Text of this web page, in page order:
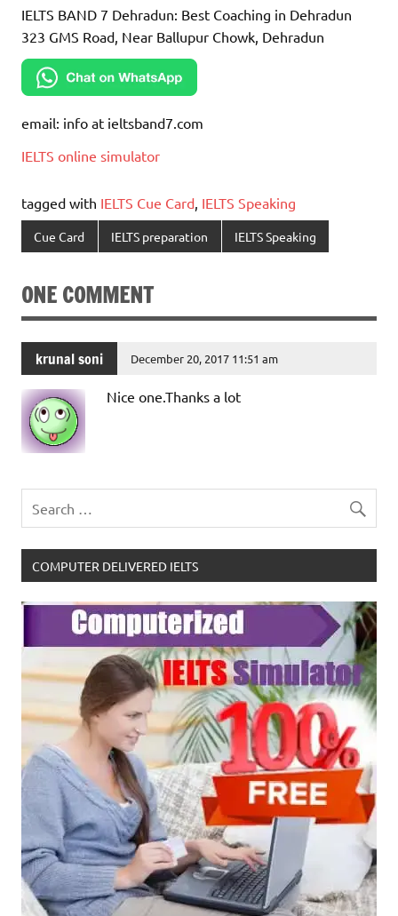
IELTS BAND 7 Dehradun: Best Coaching in Dehradun
323 GMS Road, Near Ballupur Chowk, Dehradun
email: info at ieltsband7.com
IELTS online simulator
tagged with IELTS Cue Card, IELTS Speaking
Cue Card IELTS preparation IELTS Speaking
ONE COMMENT
krunal soni December 20, 2017 11:51 am
Nice one.Thanks a lot
COMPUTER DELIVERED IELTS